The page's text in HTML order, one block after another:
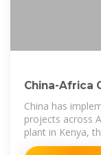
China-Africa
Sustainable
China has
projects across
plant in Kenya,